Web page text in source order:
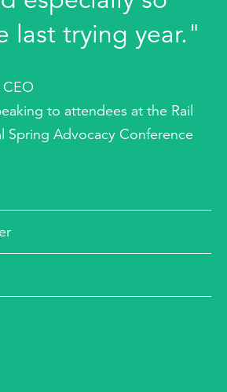
last trying year."
CEO
to attendees at the Rail
Spring Advocacy Conference